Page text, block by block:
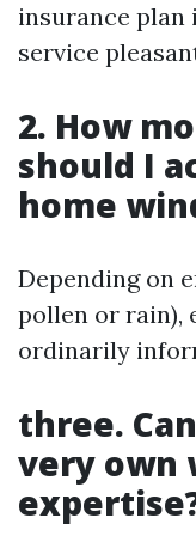
insurance plan
service
2. How
should I
home
Depending on
pollen or rain),
ordinarily
three.
very own